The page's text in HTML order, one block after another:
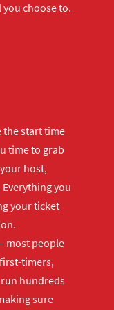
choose to.
the start time
time to grab
host,
Everything you
your ticket
most people
timers,
run hundreds
sure